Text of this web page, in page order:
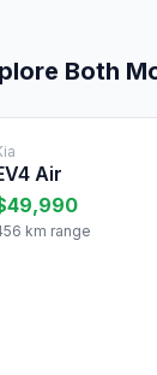
Both
Air
km range